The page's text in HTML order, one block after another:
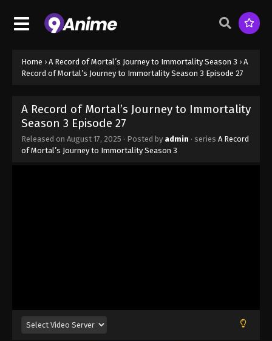
Home › A Record of Mortal’s Journey to Immortality Season 3 › A
Record of Mortal’s Journey to Immortality Season 3 Episode 27
A Record of Mortal’s Journey to Immortality
Season 3 Episode 27
Released on August 17, 2025 · Posted by admin · series A Record
of Mortal’s Journey to Immortality Season 3